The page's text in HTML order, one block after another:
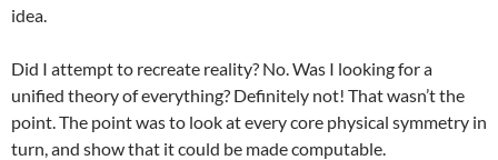
idea.
Did I attempt to recreate reality? No. Was I looking for a
unified theory of everything? Definitely not! That wasn’t the
point. The point was to look at every core physical symmetry in
turn, and show that it could be made computable.